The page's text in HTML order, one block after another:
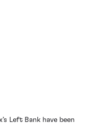
Left Bank have been